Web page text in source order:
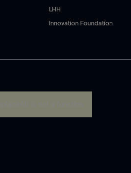
LHH
Innovation Foundation